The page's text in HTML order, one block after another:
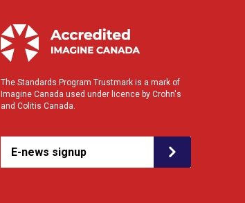
The Standards Program Trustmark is a mark of
Imagine Canada used under licence by Crohn's
and Colitis Canada.
E-news signup